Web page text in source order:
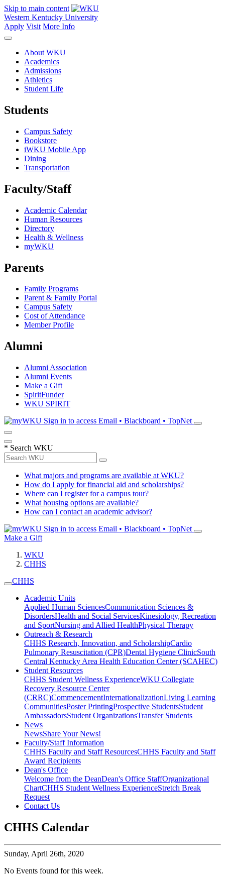
Skip to main content
Western Kentucky University
Apply Visit More Info
About WKU
Academics
Admissions
Athletics
Student Life
Students
Campus Safety
Bookstore
iWKU Mobile App
Dining
Transportation
Faculty/Staff
Academic Calendar
Human Resources
Directory
Health & Wellness
myWKU
Parents
Family Programs
Parent & Family Portal
Campus Safety
Cost of Attendance
Member Profile
Alumni
Alumni Association
Alumni Events
Make a Gift
SpiritFunder
WKU SPIRIT
Sign in to access Email • Blackboard • TopNet
* Search WKU
What majors and programs are available at WKU?
How do I apply for financial aid and scholarships?
Where can I register for a campus tour?
What housing options are available?
How can I contact an academic advisor?
Sign in to access Email • Blackboard • TopNet
Make a Gift
WKU
CHHS
CHHS
Academic Units
Applied Human SciencesCommunication Sciences &
DisordersHealth and Social ServicesKinesiology, Recreation
and SportNursing and Allied HealthPhysical Therapy
Outreach & Research
CHHS Research, Innovation, and ScholarshipCardio
Pulmonary Resuscitation (CPR)Dental Hygiene ClinicSouth
Central Kentucky Area Health Education Center (SCAHEC)
Student Resources
CHHS Student Wellness ExperienceWKU Collegiate
Recovery Resource Center
(CRRC)CommencementInternationalizationLiving Learning
CommunitiesPoster PrintingProspective StudentsStudent
AmbassadorsStudent OrganizationsTransfer Students
News
NewsShare Your News!
Faculty/Staff Information
CHHS Faculty and Staff ResourcesCHHS Faculty and Staff
Award Recipients
Dean's Office
Welcome from the DeanDean's Office StaffOrganizational
ChartCHHS Student Wellness ExperienceStretch Break
Request
Contact Us
CHHS Calendar
Sunday, April 26th, 2020
No Events found for this week.